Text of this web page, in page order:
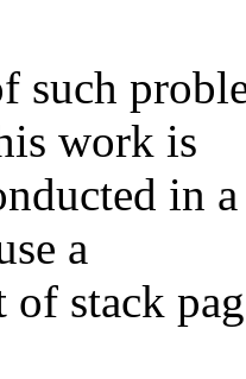
such
work is
in
a
stack